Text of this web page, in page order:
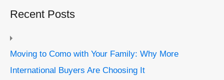
Recent Posts
Moving to Como with Your Family: Why More
International Buyers Are Choosing It